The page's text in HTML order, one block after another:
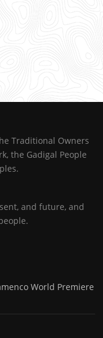
Traditional Owners
the Gadigal People
and future, and
World Premiere